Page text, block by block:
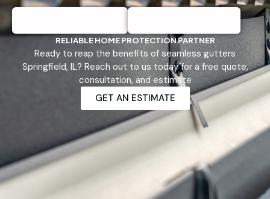
RELIABLE HOME PROTECTION PARTNER
Ready to reap the benefits of seamless gutters
Springfield, IL? Reach out to us today for a free quote,
consultation, and estimate
GET AN ESTIMATE